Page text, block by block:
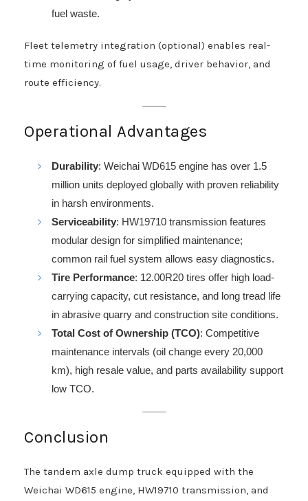
fuel waste.
Fleet telemetry integration (optional) enables real-
time monitoring of fuel usage, driver behavior, and
route efficiency.
Operational Advantages
Durability: Weichai WD615 engine has over 1.5
million units deployed globally with proven reliability
in harsh environments.
Serviceability: HW19710 transmission features
modular design for simplified maintenance;
common rail fuel system allows easy diagnostics.
Tire Performance: 12.00R20 tires offer high load-
carrying capacity, cut resistance, and long tread life
in abrasive quarry and construction site conditions.
Total Cost of Ownership (TCO): Competitive
maintenance intervals (oil change every 20,000
km), high resale value, and parts availability support
low TCO.
Conclusion
The tandem axle dump truck equipped with the
Weichai WD615 engine, HW19710 transmission, and